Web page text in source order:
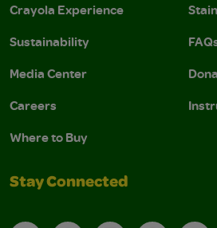
Crayola Experience
Sustainability
Media Center
Careers
Where to Buy
Stay Connected